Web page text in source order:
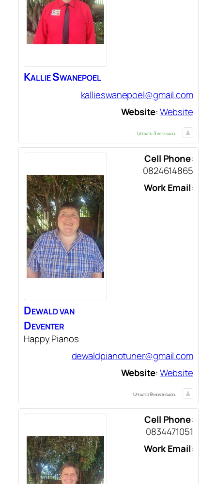
KallieSwanepoel
kallieswanepoel@gmail.com
Website:Website
Updated 3 weeks ago.
Dewaldvan
Deventer
Happy Pianos
Cell Phone:
0824614865
Work Email:
dewaldpianotuner@gmail.com
Website:Website
Updated 9 months ago.
Cell Phone:
0834471051
Work Email: